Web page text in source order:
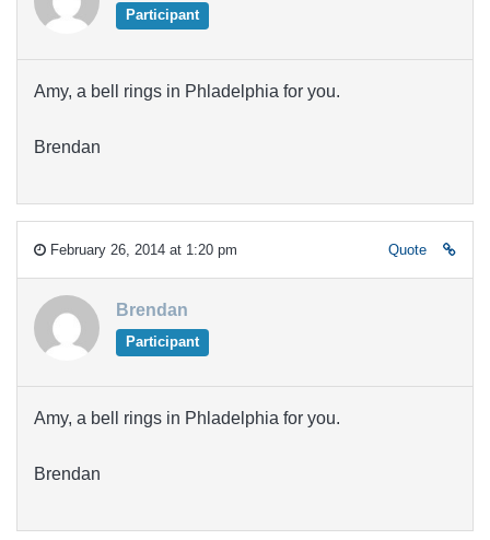
Participant
Amy, a bell rings in Phladelphia for you.
Brendan
February 26, 2014 at 1:20 pm Quote
Brendan
Participant
Amy, a bell rings in Phladelphia for you.
Brendan